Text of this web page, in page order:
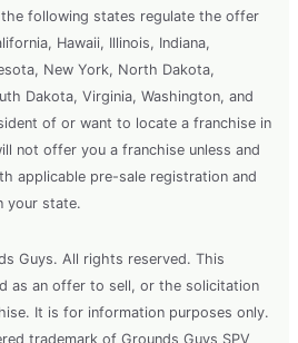
following states regulate the offer
Hawaii, Illinois, Indiana,
New York, North Dakota,
Dakota, Virginia, Washington, and
of or want to locate a franchise in
not offer you a franchise unless and
applicable pre-sale registration and
your state.
Guys. All rights reserved. This
as an offer to sell, or the solicitation
It is for information purposes only.
trademark of Grounds Guys SPV